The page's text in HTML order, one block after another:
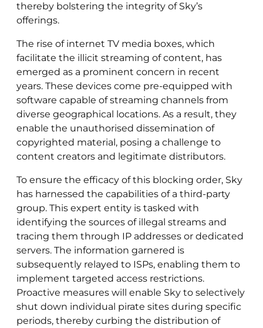
thereby bolstering the integrity of Sky’s
offerings.
The rise of internet TV media boxes, which
facilitate the illicit streaming of content, has
emerged as a prominent concern in recent
years. These devices come pre-equipped with
software capable of streaming channels from
diverse geographical locations. As a result, they
enable the unauthorised dissemination of
copyrighted material, posing a challenge to
content creators and legitimate distributors.
To ensure the efficacy of this blocking order, Sky
has harnessed the capabilities of a third-party
group. This expert entity is tasked with
identifying the sources of illegal streams and
tracing them through IP addresses or dedicated
servers. The information garnered is
subsequently relayed to ISPs, enabling them to
implement targeted access restrictions.
Proactive measures will enable Sky to selectively
shut down individual pirate sites during specific
periods, thereby curbing the distribution of